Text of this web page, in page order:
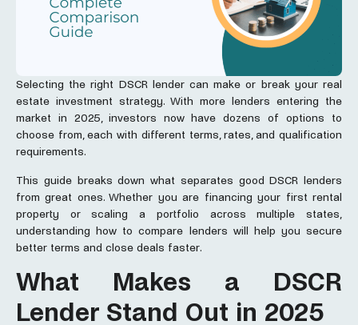
Selecting the right DSCR lender can make or break your real
estate investment strategy. With more lenders entering the
market in 2025, investors now have dozens of options to
choose from, each with different terms, rates, and qualification
requirements.
This guide breaks down what separates good DSCR lenders
from great ones. Whether you are financing your first rental
property or scaling a portfolio across multiple states,
understanding how to compare lenders will help you secure
better terms and close deals faster.
What Makes a DSCR
Lender Stand Out in 2025